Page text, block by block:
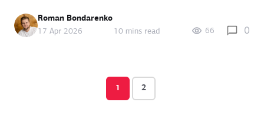
Roman Bondarenko
17 Apr 2026
10 mins read 66 0
1 2